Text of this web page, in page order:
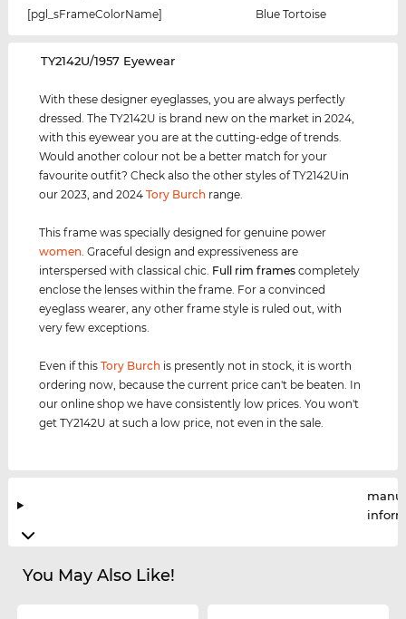
[pgl_sFrameColorName]
Blue Tortoise
‌TY2142U/1957 Eyewear
With these designer eyeglasses, you are always perfectly
dressed. The TY2142U is brand new on the market in 2024,
with this eyewear you are at the cutting-edge of trends.
Would another colour not be a better match for your
favourite outfit? Check also the other styles of TY2142Uin
our 2023, and 2024Tory Burch range.
This frame was specially designed for genuine power
women . Graceful design and expressiveness are
interspersed with classical chic. Full rim frames completely
enclose the lenses within the frame. For a convinced
eyeglass wearer, any other frame style is ruled out, with
very few exceptions.
Even if thisTory Burch is presently not in stock, it is worth
ordering now, because the current price can't be beaten. In
our online shop we have consistently low prices. You won't
get TY2142U at such a low price, not even in the sale.
You May Also Like!